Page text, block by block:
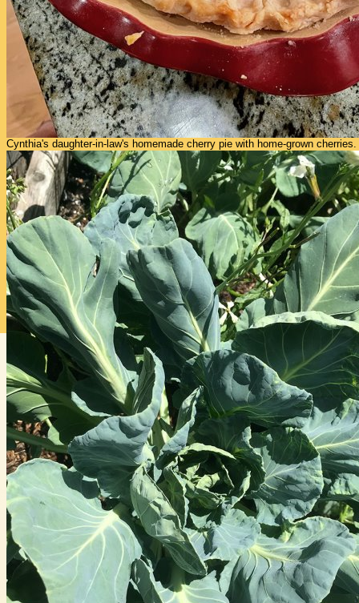
Cynthia's daughter-in-law's homemade cherry pie with home-grown